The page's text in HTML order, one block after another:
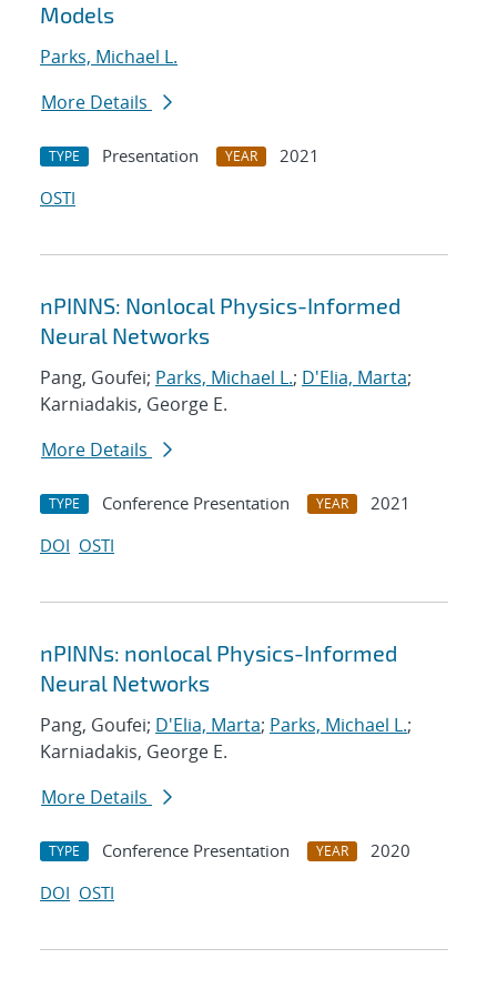
Models
Parks, Michael L.
More Details
TYPE Presentation YEAR
2021
OSTI
nPINNS: Nonlocal Physics-Informed
Neural Networks
Pang, Goufei; Parks, Michael L.; D'Elia, Marta;
Karniadakis, George E.
More Details
TYPE Conference Presentation YEAR
2021
DOI OSTI
nPINNs: nonlocal Physics-Informed
Neural Networks
Pang, Goufei; D'Elia, Marta; Parks, Michael L.;
Karniadakis, George E.
More Details
TYPE Conference Presentation YEAR
2020
DOI OSTI